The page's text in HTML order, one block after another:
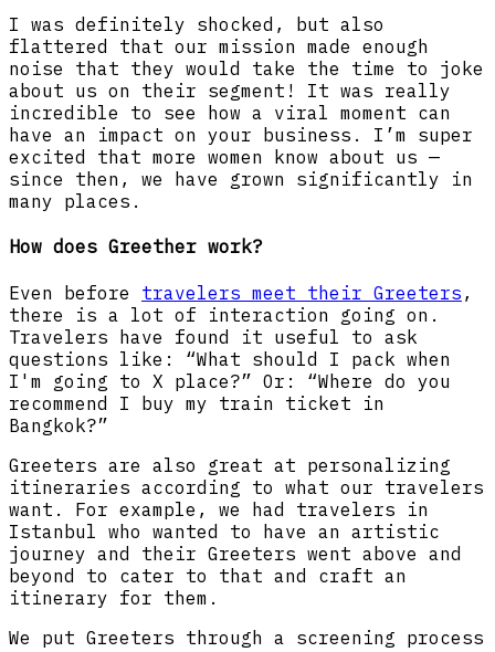
I was definitely shocked, but also
flattered that our mission made enough
noise that they would take the time to joke
about us on their segment! It was really
incredible to see how a viral moment can
have an impact on your business. I’m super
excited that more women know about us —
since then, we have grown significantly in
many places.
How does Greether work?
Even before travelers meet their Greeters ,
there is a lot of interaction going on.
Travelers have found it useful to ask
questions like: “What should I pack when
I'm going to X place?” Or: “Where do you
recommend I buy my train ticket in
Bangkok?”
Greeters are also great at personalizing
itineraries according to what our travelers
want. For example, we had travelers in
Istanbul who wanted to have an artistic
journey and their Greeters went above and
beyond to cater to that and craft an
itinerary for them.
We put Greeters through a screening process